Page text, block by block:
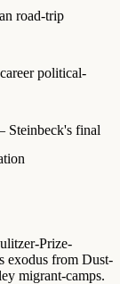
road-trip
political-
final
Prize-
exodus from Dust-
migrant-camps.